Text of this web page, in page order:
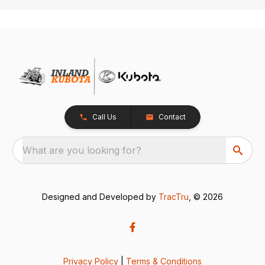
Call Us Contact
What are you looking for?
Designed and Developed by TracTru , © 2026
Privacy Policy Terms & Conditions